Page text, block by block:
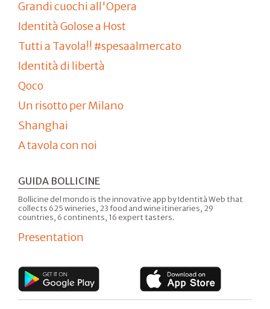
Grandi cuochi all'Opera
Identità Golose a Host
Tutti a Tavola!! #spesaalmercato
Identità di libertà
Qoco
Un risotto per Milano
Shanghai
A tavola con noi
GUIDA BOLLICINE
Bollicine del mondo is the innovative app by Identità Web that
collects 625 wineries, 23 food and wine itineraries, 29
countries, 6 continents, 16 expert tasters.
Presentation